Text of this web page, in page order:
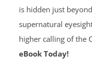
is hidden just
supernatural
higher calling of the
eBook Today!